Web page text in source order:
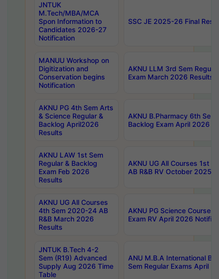
JNTUK
M.Tech/MBA/MCA
Spon Information to
Candidates 2026-27
Notification
SSC JE 2025-26 Final
MANUU Workshop on
Digitization and
Conservation begins
Notification
AKNU LLM 3rd Sem
Exam March 2026 Results
AKNU PG 4th Sem Arts
& Science Regular &
Backlog April2026
Results
AKNU B.Pharmacy 6th Sem
Backlog Exam April 2026
AKNU LAW 1st Sem
Regular & Backlog
Exam Feb 2026
Results
AKNU UG All Courses 1st
AB R&B RV October 2025
AKNU UG All Courses
4th Sem 2020-24 AB
R&B March 2026
Results
AKNU PG Science Courses
Exam RV April 2026
JNTUK B.Tech 4-2
Sem (R19) Advanced
Supply Aug 2026 Time
Table
ANU M.B.A International
Sem Regular Exams April